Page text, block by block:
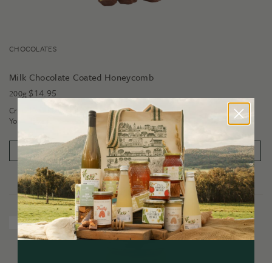
CHOCOLATES
Milk Chocolate Coated Honeycomb
200g $14.95
Crunchy honeycomb covered in luscious milk chocolate. Enough said.
You'll love it!
ADD TO CART PRODUCT DETAILS
New Release